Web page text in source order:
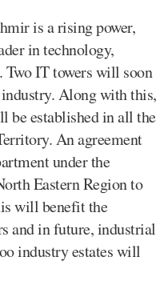
is a rising power,
in technology,
Two IT towers will soon
Along with this,
be established in all the
An agreement
under the
Eastern Region to
will benefit the
and in future, industrial
industry estates will